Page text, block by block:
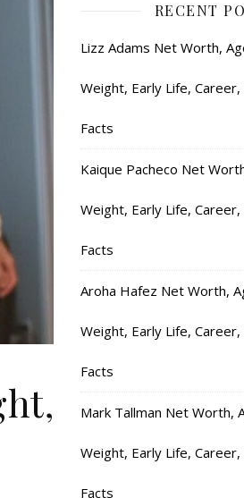
RECENT
Lizz Adams Net Worth,
Weight, Early Life,
Facts
Kaique Pacheco Net
Weight, Early Life,
Facts
Aroha Hafez Net Worth,
Weight, Early Life,
Facts
Mark Tallman Net Worth,
Weight, Early Life,
Facts